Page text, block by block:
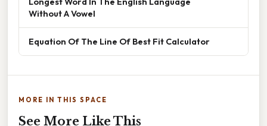
Without A Vowel
Equation Of The Line Of Best Fit Calculator
MORE IN THIS SPACE
See More Like This